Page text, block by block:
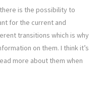
is the possibility to
for the current and
transitions which is why
on them. I think it’s
more about them when